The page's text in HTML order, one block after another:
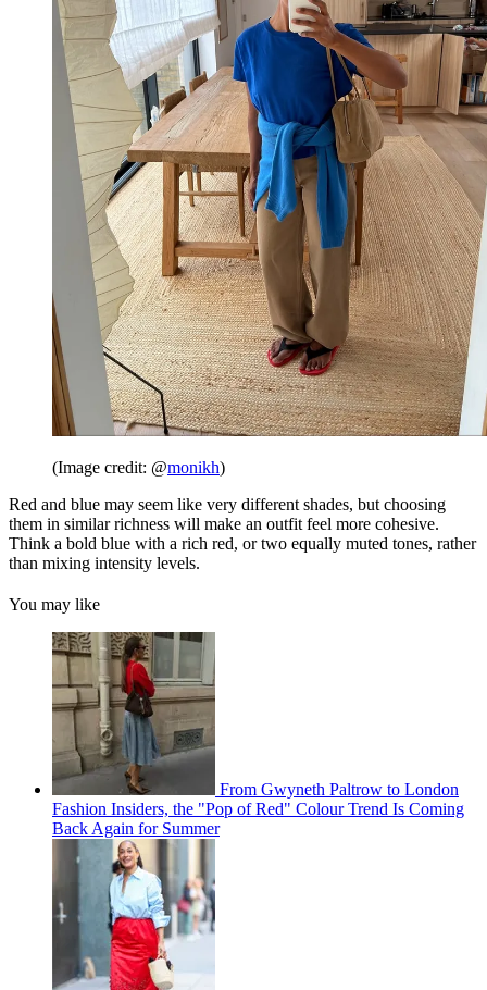
(Image credit: @monikh)
Red and blue may seem like very different shades, but choosing
them in similar richness will make an outfit feel more cohesive.
Think a bold blue with a rich red, or two equally muted tones, rather
than mixing intensity levels.
You may like
From Gwyneth Paltrow to London
Fashion Insiders, the "Pop of Red" Colour Trend Is Coming
Back Again for Summer